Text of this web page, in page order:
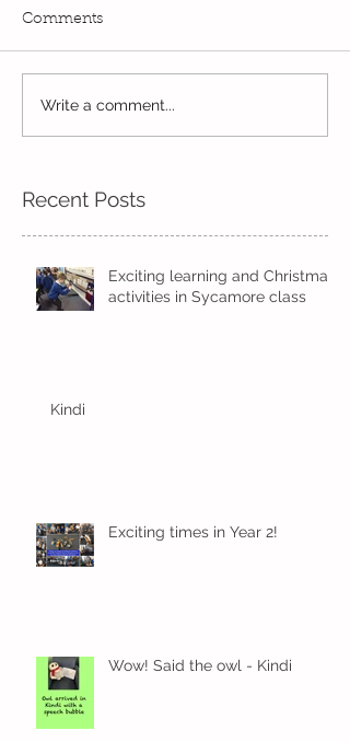
Exciting times in Year 2!
Comments
Write a comment...
Recent Posts
Exciting learning and Christmas
activities in Sycamore class
Kindi
Exciting times in Year 2!
Wow! Said the owl - Kindi